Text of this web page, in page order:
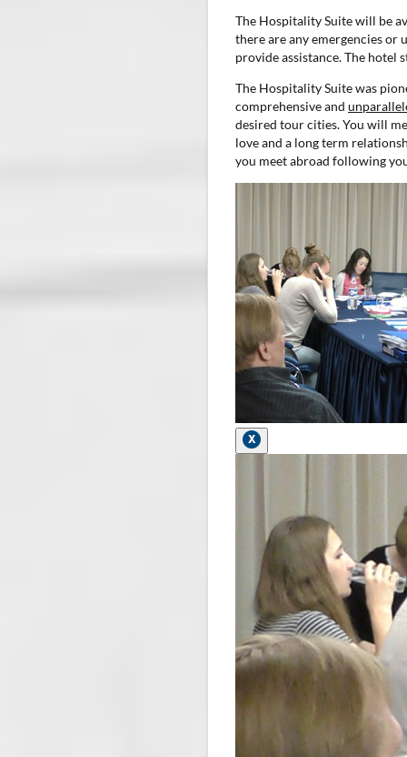
The Hospitality Suite will be
there are any emergencies or
provide assistance. The hotel
The Hospitality Suite was
comprehensive and
desired tour cities. You will
love and a long term
you meet abroad following